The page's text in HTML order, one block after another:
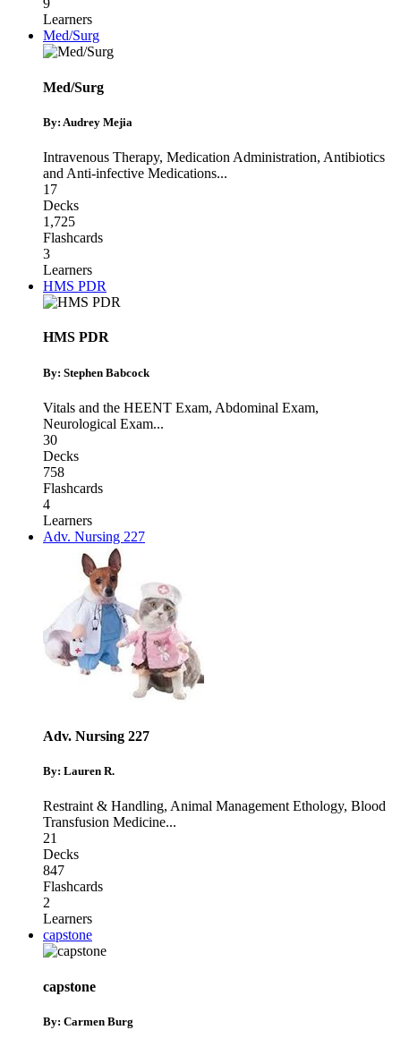
9
Learners
Med/Surg
Med/Surg
By: Audrey Mejia
Intravenous Therapy, Medication Administration, Antibiotics
and Anti-infective Medications...
17
Decks
1,725
Flashcards
3
Learners
HMS PDR
HMS PDR
By: Stephen Babcock
Vitals and the HEENT Exam, Abdominal Exam,
Neurological Exam...
30
Decks
758
Flashcards
4
Learners
Adv. Nursing 227
Adv. Nursing 227
By: Lauren R.
Restraint & Handling, Animal Management Ethology, Blood
Transfusion Medicine...
21
Decks
847
Flashcards
2
Learners
capstone
capstone
By: Carmen Burg